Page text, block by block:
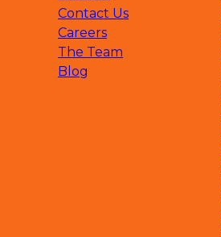
Contact Us
Careers
The Team
Blog